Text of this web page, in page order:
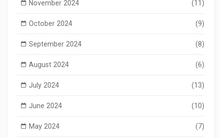
November 2024 (11)
October 2024 (9)
September 2024 (8)
August 2024 (6)
July 2024 (13)
June 2024 (10)
May 2024 (7)